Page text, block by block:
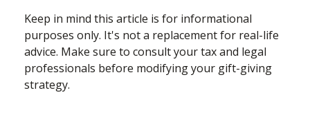
Keep in mind this article is for informational
purposes only. It's not a replacement for real-life
advice. Make sure to consult your tax and legal
professionals before modifying your gift-giving
strategy.